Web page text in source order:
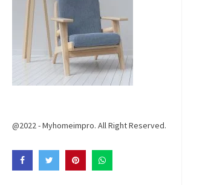
@2022 - Myhomeimpro. All Right Reserved.